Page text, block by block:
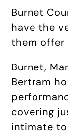
Burnet
have the
them offer
Burnet,
Bertram
covering
intimate